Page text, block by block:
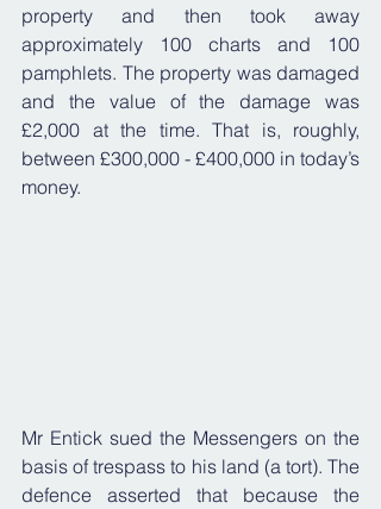
property and then took away
approximately 100 charts and 100
pamphlets. The property was damaged
and the value of the damage was
£2,000 at the time. That is, roughly,
between £300,000 - £400,000 in today’s
money.
Mr Entick sued the Messengers on the
basis of trespass to his land (a tort). The
defence asserted that because the